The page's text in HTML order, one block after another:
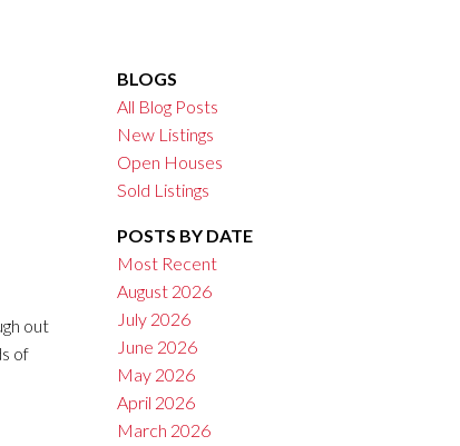
out
of
BLOGS
All Blog Posts
New Listings
Open Houses
Sold Listings
POSTS BY DATE
Most Recent
August 2026
July 2026
June 2026
May 2026
April 2026
March 2026